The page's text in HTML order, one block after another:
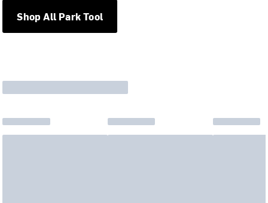
Shop All Park Tool